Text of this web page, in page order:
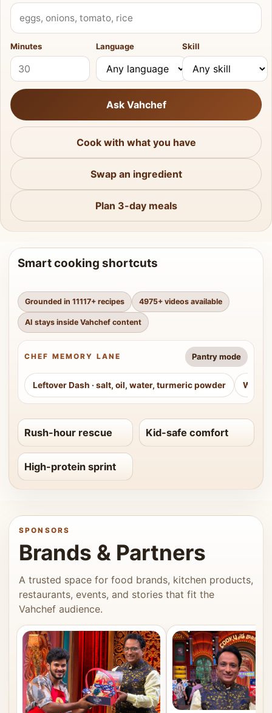
What do you have?
Minutes Language Skill
Ask Vahchef
Cook with what you have
Swap an ingredient
Plan 3-day meals
Smart cooking shortcuts
Grounded in 11117+ recipes 4975+ videos available
AI stays inside Vahchef content
CHEF MEMORY LANE Pantry mode
Leftover Dash · salt, oil, water, turmeric powder
Rush-hour rescue Kid-safe comfort
High-protein sprint
SPONSORS
Brands & Partners
A trusted space for food brands, kitchen products,
restaurants, events, and stories that fit the
Vahchef audience.